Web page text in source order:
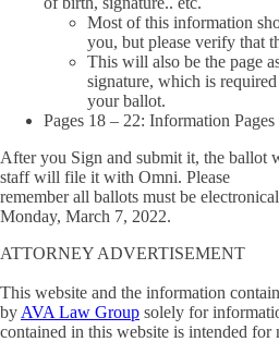
Most of this information
you, but please verify that
This will also be the page
signature, which is
your ballot.
Pages 18 – 22: Information
After you Sign and submit it, the ballot
staff will file it with Omni. Please
remember all ballots must be
Monday, March 7, 2022.
ATTORNEY ADVERTISEMENT
This website and the information
by AVA Law Group solely for
contained in this website is intended for